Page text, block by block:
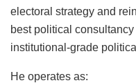
electoral strategy and
best political
institutional-grade
He operates as: